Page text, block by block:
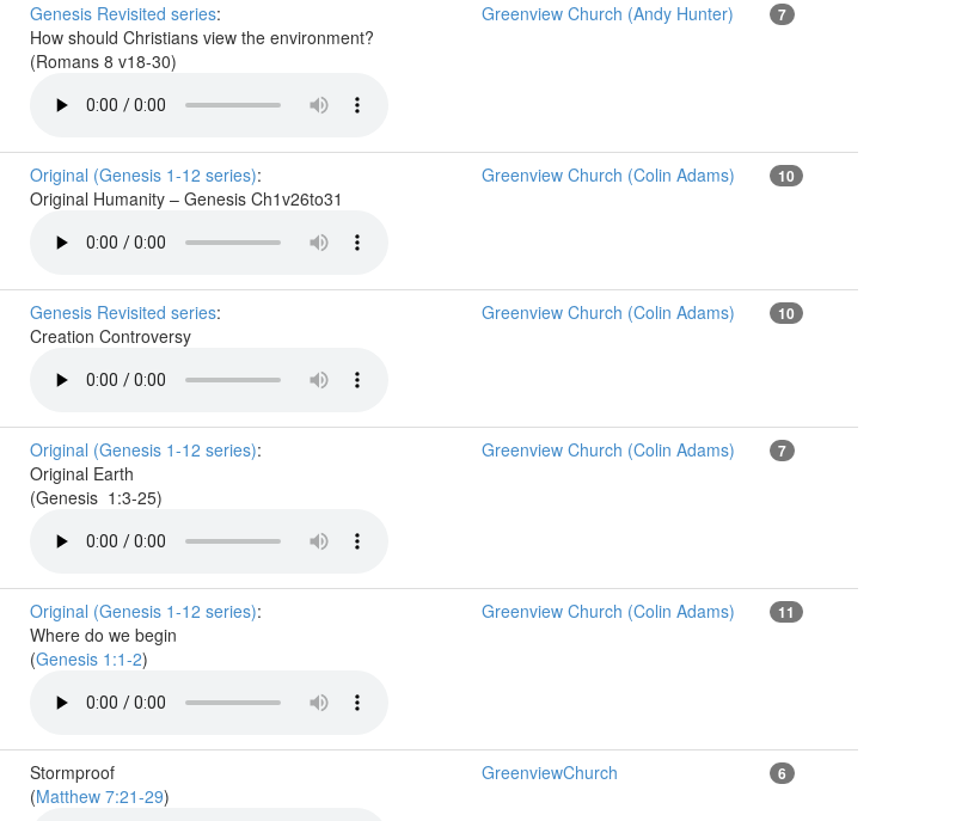
Genesis Revisited series:
How should Christians view the environment?
(Romans 8 v18-30)
Greenview Church (Andy Hunter) 7
Original (Genesis 1-12 series):
Original Humanity – Genesis Ch1v26to31
Greenview Church (Colin Adams) 10
Genesis Revisited series:
Creation Controversy
Greenview Church (Colin Adams) 10
Original (Genesis 1-12 series):
Original Earth
(Genesis 1:3-25)
Greenview Church (Colin Adams) 7
Original (Genesis 1-12 series):
Where do we begin
(Genesis 1:1-2)
Greenview Church (Colin Adams) 11
Stormproof
(Matthew 7:21-29)
GreenviewChurch 6